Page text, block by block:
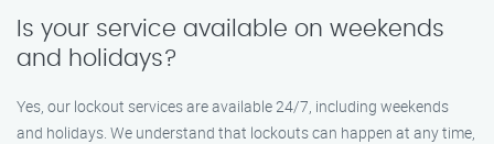
Is your service available on weekends
and holidays?
Yes, our lockout services are available 24/7, including weekends
and holidays. We understand that lockouts can happen at any time,